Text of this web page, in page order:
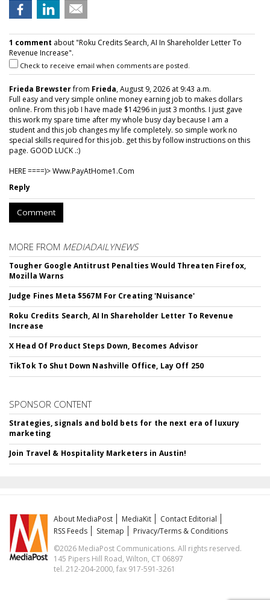
1 comment about "Roku Credits Search, AI In Shareholder Letter To
Revenue Increase".
Check to receive email when comments are posted.
Frieda Brewsterfrom Frieda, August 9, 2026 at 9:43 a.m.
Full easy and very simple online money earning job to makes dollars
online. From this job I have made $14296 in just 3 months. I just gave
this work my spare time after my whole busy day because I am a
student and this job changes my life completely. so simple work no
special skills required for this job. get this by follow instructions on this
page. GOOD LUCK .:)
HERE ====)> W­w­w­.­P­a­y­A­t­H­o­m­e­1­.­C­o­m
Reply
Comment
MORE FROM MEDIADAILYNEWS
Tougher Google Antitrust Penalties Would Threaten Firefox,
Mozilla Warns
Judge Fines Meta $567M For Creating 'Nuisance'
Roku Credits Search, AI In Shareholder Letter To Revenue
Increase
X Head Of Product Steps Down, Becomes Advisor
TikTok To Shut Down Nashville Office, Lay Off 250
SPONSOR CONTENT
Strategies, signals and bold bets for the next era of luxury
marketing
Join Travel & Hospitality Marketers in Austin!
About MediaPost MediaKit
Contact Editorial
RSS Feeds
Sitemap
Privacy/Terms & Conditions
©2026 MediaPost Communications. All rights reserved.
145 Pipers Hill Road, Wilton, CT 06897
tel. 212-204-2000, fax 917-591-3261